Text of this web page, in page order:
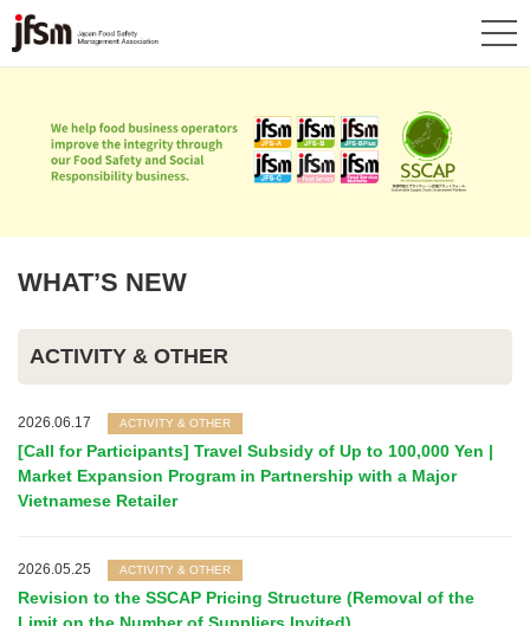
WHAT’S NEW
ACTIVITY & OTHER
2026.06.17 ACTIVITY & OTHER
[Call for Participants] Travel Subsidy of Up to 100,000 Yen |
Market Expansion Program in Partnership with a Major
Vietnamese Retailer
2026.05.25 ACTIVITY & OTHER
Revision to the SSCAP Pricing Structure (Removal of the